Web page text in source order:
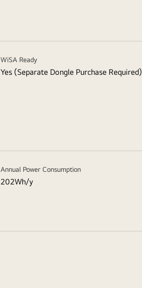
WiSA Ready
Yes (Separate Dongle Purchase Required)
Annual Power Consumption
202Wh/y